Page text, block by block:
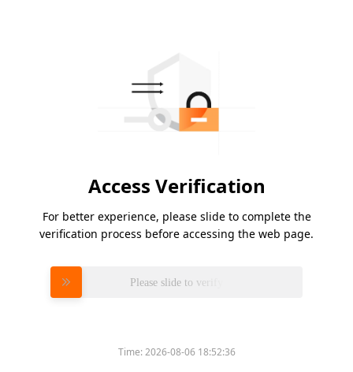
Access Verification
For better experience, please slide to complete the
verification process before accessing the web page.
Please slide to verify
Time:2026-08-06 18:52:36